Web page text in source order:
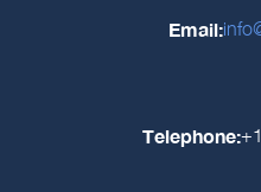
Email:
Telephone: